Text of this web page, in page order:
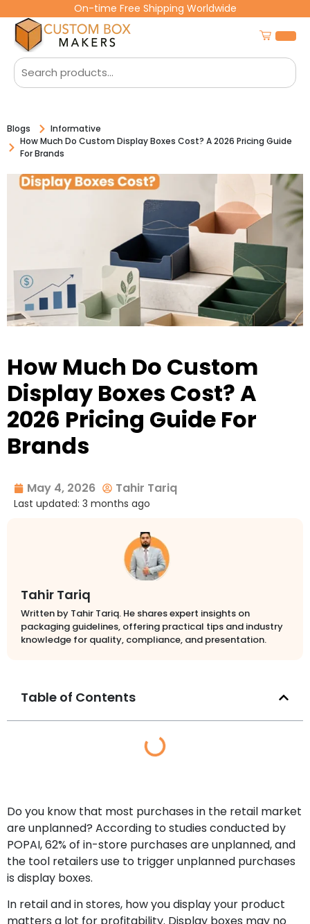
On-time Free Shipping Worldwide
Blogs
Informative
How Much Do Custom Display Boxes Cost? A 2026 Pricing Guide
For Brands
How Much Do Custom
Display Boxes Cost? A
2026 Pricing Guide For
Brands
May 4, 2026 Tahir Tariq
Last updated: 3 months ago
Tahir Tariq
Written by Tahir Tariq. He shares expert insights on
packaging guidelines, offering practical tips and industry
knowledge for quality, compliance, and presentation.
Table of Contents
Do you know that most purchases in the retail market
are unplanned? According to studies conducted by
POPAI, 62% of in-store purchases are unplanned, and
the tool retailers use to trigger unplanned purchases
is display boxes.
In retail and in stores, how you display your product